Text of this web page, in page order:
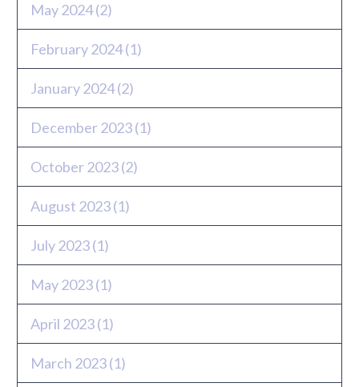
May 2024(2)
February 2024(1)
January 2024(2)
December 2023(1)
October 2023(2)
August 2023(1)
July 2023(1)
May 2023(1)
April 2023(1)
March 2023(1)